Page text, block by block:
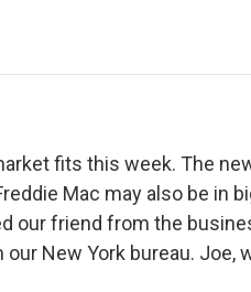
fits this week. The
Mac may also be in
our friend from the
New York bureau. Joe,